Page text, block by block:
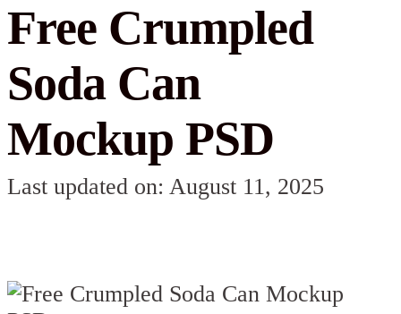
Free Crumpled
Soda Can
Mockup PSD
Last updated on: August 11, 2025